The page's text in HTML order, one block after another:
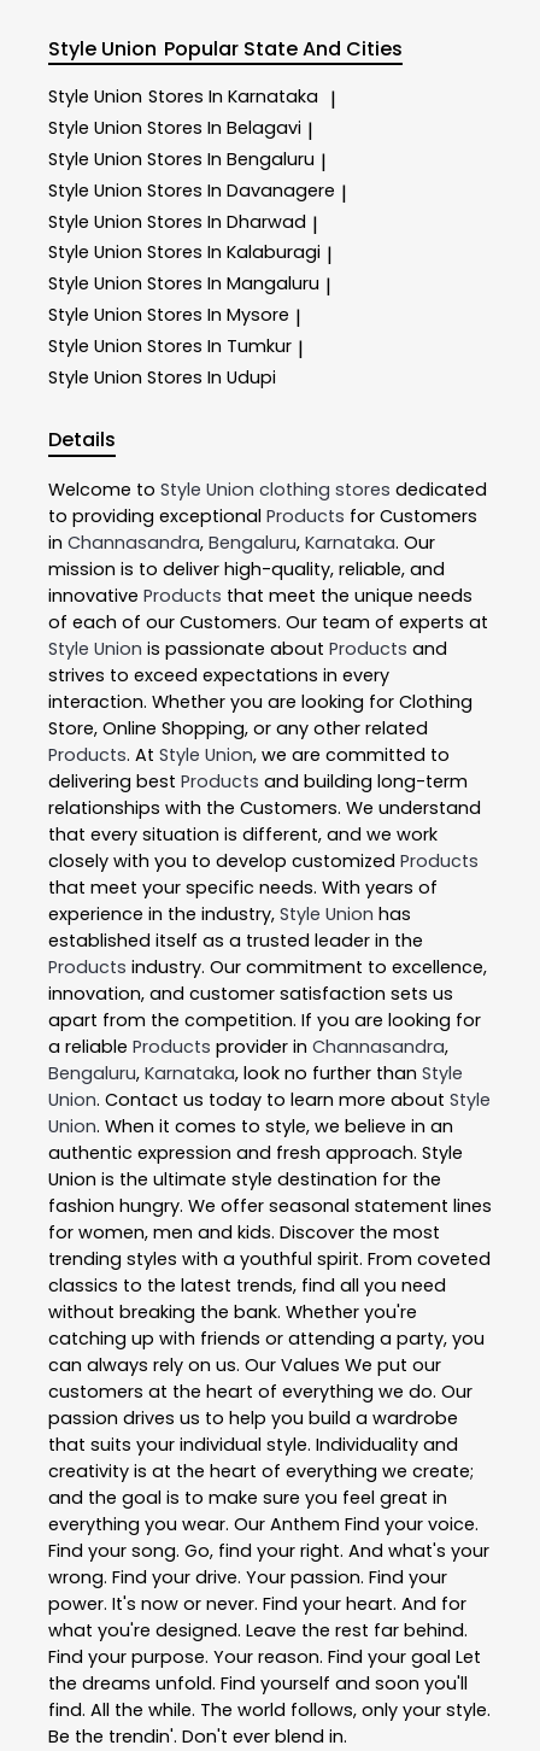
Style Union Popular State And Cities
Style Union Stores In Karnataka |
Style Union Stores In Belagavi |
Style Union Stores In Bengaluru |
Style Union Stores In Davanagere |
Style Union Stores In Dharwad |
Style Union Stores In Kalaburagi |
Style Union Stores In Mangaluru |
Style Union Stores In Mysore |
Style Union Stores In Tumkur |
Style Union Stores In Udupi
Details
Welcome to Style Union clothing stores dedicated
to providing exceptional Products for Customers
in Channasandra, Bengaluru, Karnataka. Our
mission is to deliver high-quality, reliable, and
innovative Products that meet the unique needs
of each of our Customers. Our team of experts at
Style Union is passionate about Products and
strives to exceed expectations in every
interaction. Whether you are looking for Clothing
Store, Online Shopping, or any other related
Products. At Style Union, we are committed to
delivering best Products and building long-term
relationships with the Customers. We understand
that every situation is different, and we work
closely with you to develop customized Products
that meet your specific needs. With years of
experience in the industry, Style Union has
established itself as a trusted leader in the
Products industry. Our commitment to excellence,
innovation, and customer satisfaction sets us
apart from the competition. If you are looking for
a reliable Products provider in Channasandra,
Bengaluru, Karnataka, look no further than Style
Union. Contact us today to learn more about Style
Union. When it comes to style, we believe in an
authentic expression and fresh approach. Style
Union is the ultimate style destination for the
fashion hungry. We offer seasonal statement lines
for women, men and kids. Discover the most
trending styles with a youthful spirit. From coveted
classics to the latest trends, find all you need
without breaking the bank. Whether you're
catching up with friends or attending a party, you
can always rely on us. Our Values We put our
customers at the heart of everything we do. Our
passion drives us to help you build a wardrobe
that suits your individual style. Individuality and
creativity is at the heart of everything we create;
and the goal is to make sure you feel great in
everything you wear. Our Anthem Find your voice.
Find your song. Go, find your right. And what's your
wrong. Find your drive. Your passion. Find your
power. It's now or never. Find your heart. And for
what you're designed. Leave the rest far behind.
Find your purpose. Your reason. Find your goal Let
the dreams unfold. Find yourself and soon you'll
find. All the while. The world follows, only your style.
Be the trendin'. Don't ever blend in.